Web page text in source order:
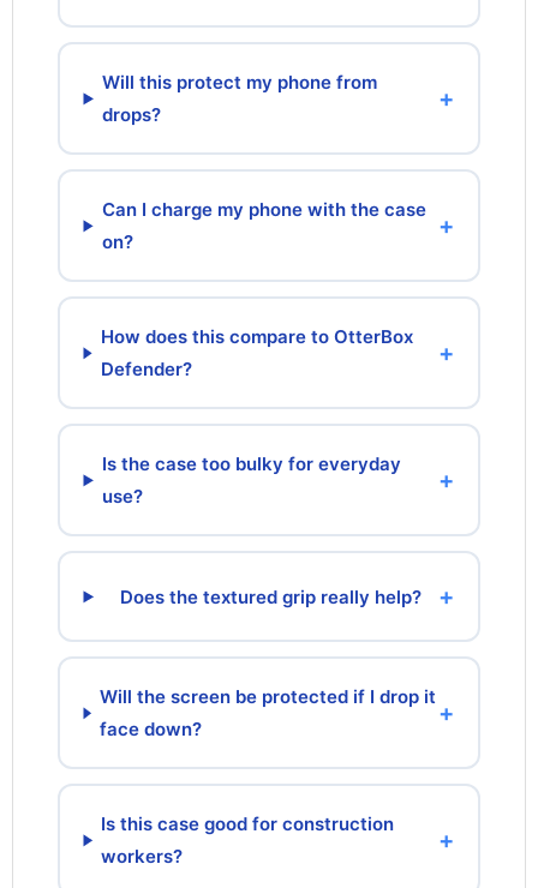
Will this protect my phone from
drops?
+
Can I charge my phone with the case
on?
+
How does this compare to OtterBox
Defender?
+
Is the case too bulky for everyday
use?
+
Does the textured grip really help? +
Will the screen be protected if I drop it
face down?
+
Is this case good for construction
workers?
+